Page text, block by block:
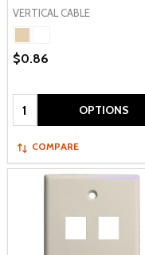
VERTICAL CABLE
$0.86
Quantity: OPTIONS
COMPARE